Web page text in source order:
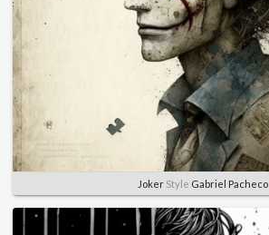
Joker Style Gabriel Pacheco